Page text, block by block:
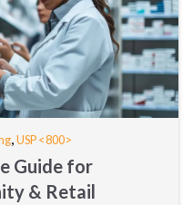
,USP <800>
Guide for
& Retail